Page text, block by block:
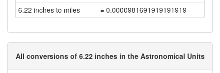
6.22 inches to miles
= 0.0000981691919191919
All conversions of 6.22 inches in the Astronomical Units